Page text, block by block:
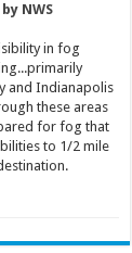
NWS
in fog
and Indianapolis
these areas
for fog that
to 1/2 mile